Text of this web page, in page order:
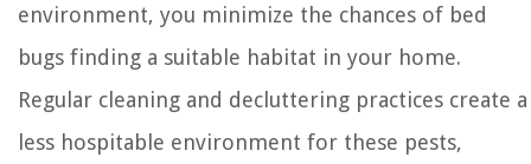
environment, you minimize the chances of bed
bugs finding a suitable habitat in your home.
Regular cleaning and decluttering practices create a
less hospitable environment for these pests,